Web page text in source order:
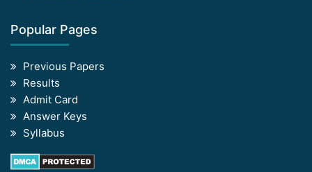
Popular Pages
Previous Papers
Results
Admit Card
Answer Keys
Syllabus